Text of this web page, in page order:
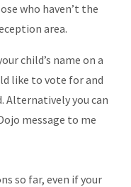
who haven’t the
area.
child’s name on a
like to vote for and
Alternatively you can
message to me
so far, even if your